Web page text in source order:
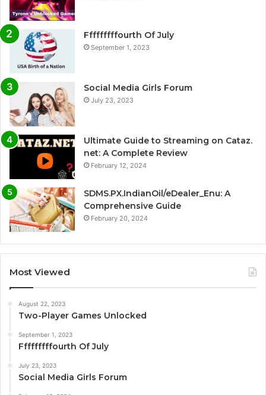
Fffffffffourth Of July
September 1, 2023
Social Media Girls Forum
July 23, 2023
Ultimate Guide to Streaming on Cataz.
net: A Complete Review
February 12, 2024
SDMS.PX.IndianOil/eDealer_Enu: A
Comprehensive Guide
February 20, 2024
Most Viewed
August 22, 2023
Two-Player Games Unlocked
September 1, 2023
Fffffffffourth Of July
July 23, 2023
Social Media Girls Forum